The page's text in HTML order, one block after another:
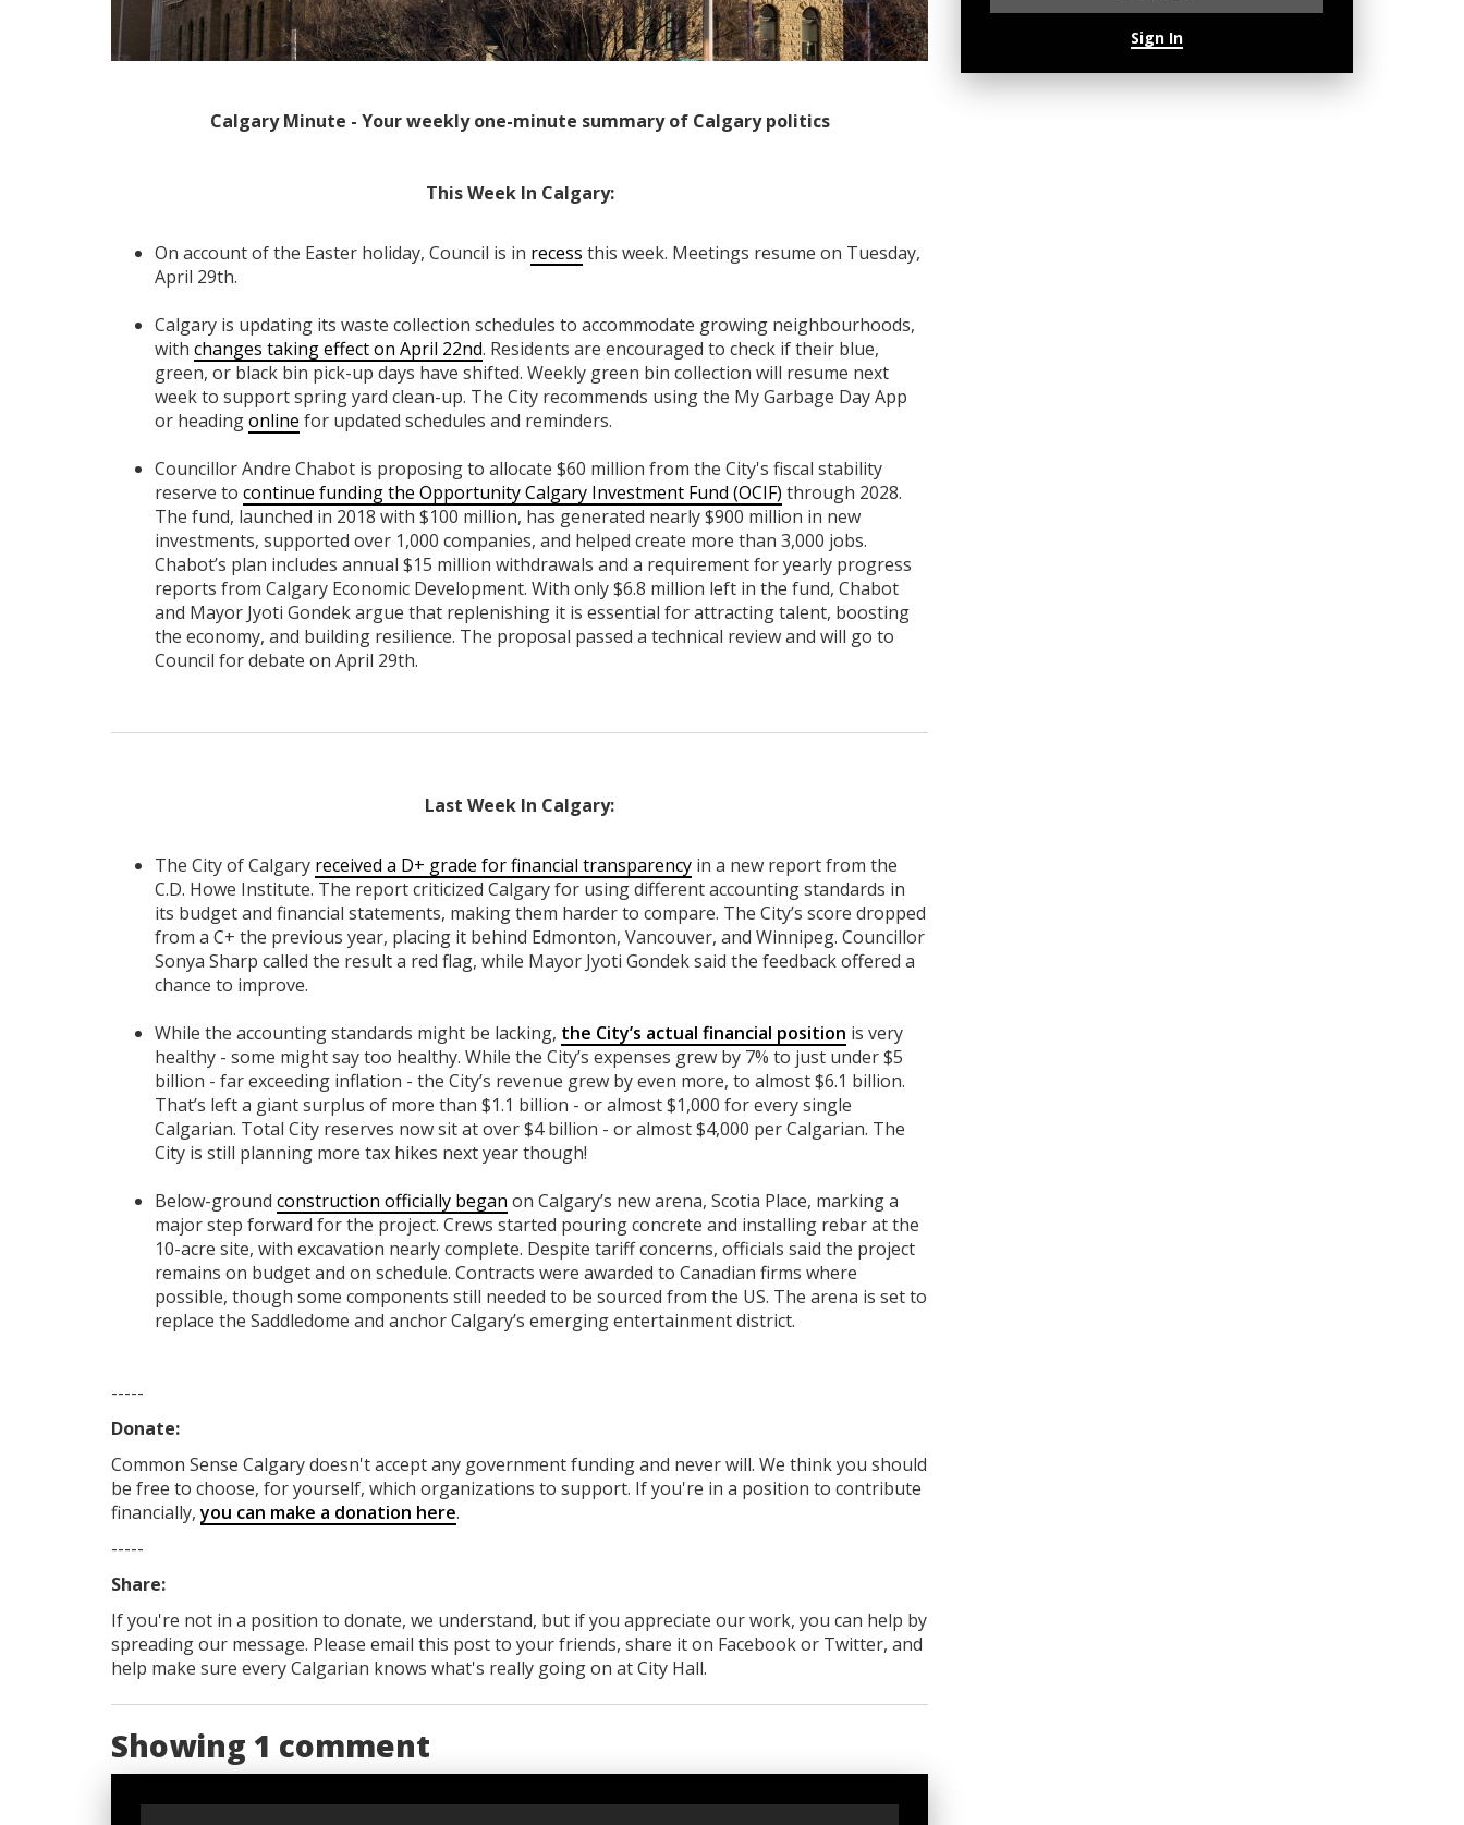
Calgary Minute - Your weekly one-minute summary of Calgary politics
This Week In Calgary:
On account of the Easter holiday, Council is in recess this week. Meetings resume on Tuesday,
April 29th.
Calgary is updating its waste collection schedules to accommodate growing neighbourhoods,
with changes taking effect on April 22nd. Residents are encouraged to check if their blue,
green, or black bin pick-up days have shifted. Weekly green bin collection will resume next
week to support spring yard clean-up. The City recommends using the My Garbage Day App
or headingonline for updated schedules and reminders.
Councillor Andre Chabot is proposing to allocate $60 million from the City's fiscal stability
reserve to continue funding the Opportunity Calgary Investment Fund (OCIF) through 2028.
The fund, launched in 2018 with $100 million, has generated nearly $900 million in new
investments, supported over 1,000 companies, and helped create more than 3,000 jobs.
Chabot’s plan includes annual $15 million withdrawals and a requirement for yearly progress
reports from Calgary Economic Development. With only $6.8 million left in the fund, Chabot
and Mayor Jyoti Gondek argue that replenishing it is essential for attracting talent, boosting
the economy, and building resilience. The proposal passed a technical review and will go to
Council for debate on April 29th.
Last Week In Calgary:
The City of Calgary received a D+ grade for financial transparency in a new report from the
C.D. Howe Institute. The report criticized Calgary for using different accounting standards in
its budget and financial statements, making them harder to compare. The City’s score dropped
from a C+ the previous year, placing it behind Edmonton, Vancouver, and Winnipeg. Councillor
Sonya Sharp called the result a red flag, while Mayor Jyoti Gondek said the feedback offered a
chance to improve.
While the accounting standards might be lacking, the City’s actual financial position is very
healthy - some might say too healthy. While the City’s expenses grew by 7% to just under $5
billion - far exceeding inflation - the City’s revenue grew by even more, to almost $6.1 billion.
That’s left a giant surplus of more than $1.1 billion - or almost $1,000 for every single
Calgarian. Total City reserves now sit at over $4 billion - or almost $4,000 per Calgarian. The
City is still planning more tax hikes next year though!
Below-ground construction officially began on Calgary’s new arena, Scotia Place, marking a
major step forward for the project. Crews started pouring concrete and installing rebar at the
10-acre site, with excavation nearly complete. Despite tariff concerns, officials said the project
remains on budget and on schedule. Contracts were awarded to Canadian firms where
possible, though some components still needed to be sourced from the US. The arena is set to
replace the Saddledome and anchor Calgary’s emerging entertainment district.
-----
Donate:
Common Sense Calgarydoesn't accept any government fundingand never will. We think you should
be free to choose, for yourself, which organizations to support. If you're in a position to contribute
financially,you can make a donation here.
-----
Share:
If you're not in a position to donate, we understand, but if you appreciate our work, you can help by
spreading our message. Please email this post to your friends, share it on Facebookor Twitter, and
help make sure every Calgarian knows what's really going on at City Hall.
Showing 1 comment
Sign In